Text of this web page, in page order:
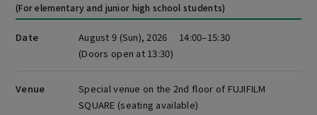
(For elementary and junior high school students)
Date
August 9 (Sun), 2026 14:00–15:30
(Doors open at 13:30)
Venue
Special venue on the 2nd floor of FUJIFILM
SQUARE (seating available)